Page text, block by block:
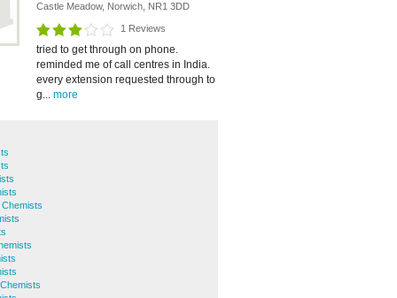
Castle Meadow, Norwich, NR1 3DD
1 Reviews
tried to get through on phone.
reminded me of call centres in India.
every extension requested through to
g... more